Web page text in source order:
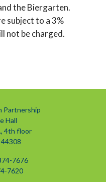
the Biergarten.
subject to a 3%
not be charged.
Partnership
Hall
4th floor
7676
7620